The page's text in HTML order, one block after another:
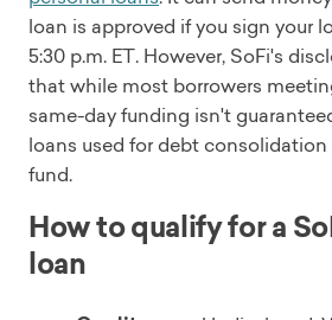
loan is approved if you sign your
5:30 p.m. ET. However, SoFi's
that while most borrowers
same-day funding isn't
loans used for debt
fund.
How to qualify for a
loan